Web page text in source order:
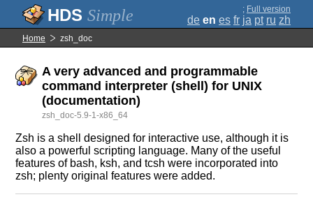
Simple ; Full version
de en es fr ja pt ru zh
Home zsh_doc
A very advanced and programmable
command interpreter (shell) for UNIX
(documentation)
zsh_doc-5.9-1-x86_64
Zsh is a shell designed for interactive use, although it is
also a powerful scripting language. Many of the useful
features of bash, ksh, and tcsh were incorporated into
zsh; plenty original features were added.